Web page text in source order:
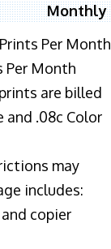
Monthly
Per Month
Per Month
are billed
and .08c Color
may
includes:
copier